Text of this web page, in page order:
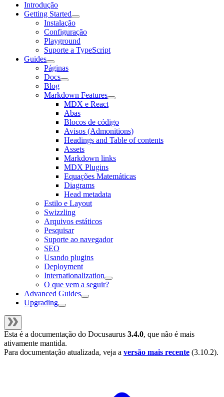
Introdução
Getting Started
Instalação
Configuração
Playground
Suporte a TypeScript
Guides
Páginas
Docs
Blog
Markdown Features
MDX e React
Abas
Blocos de código
Avisos (Admonitions)
Headings and Table of contents
Assets
Markdown links
MDX Plugins
Equações Matemáticas
Diagrams
Head metadata
Estilo e Layout
Swizzling
Arquivos estáticos
Pesquisar
Suporte ao navegador
SEO
Usando plugins
Deployment
Internationalization
O que vem a seguir?
Advanced Guides
Upgrading
Esta é a documentação do Docusaurus 3.4.0, que não é mais
ativamente mantida.
Para documentação atualizada, veja a versão mais recente (3.10.2).